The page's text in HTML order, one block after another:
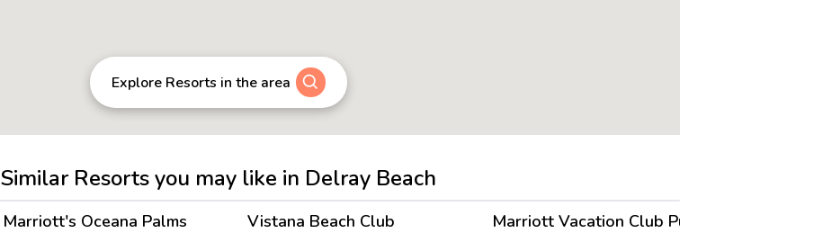
Explore Resorts in the area
Similar Resorts you may like in Delray Beach
→
Save up to18%
4.6
Marriott's Oceana Palms
→
Save up to5%
Vistana Beach Club
Marriott Vacation Club Pulse,